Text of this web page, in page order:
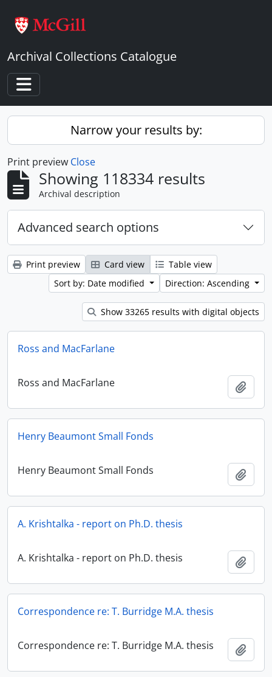
Archival Collections Catalogue
Toggle navigation
Narrow your results by:
Print preview Close
Showing 118334 results
Archival description
Advanced search options
Print preview Card view
Table view
Sort by: Date modified
Direction: Ascending
Show 33265 results with digital objects
Ross and MacFarlane
Ross and MacFarlane
Henry Beaumont Small Fonds
Henry Beaumont Small Fonds
A. Krishtalka - report on Ph.D. thesis
A. Krishtalka - report on Ph.D. thesis
Correspondence re: T. Burridge M.A. thesis
Correspondence re: T. Burridge M.A. thesis